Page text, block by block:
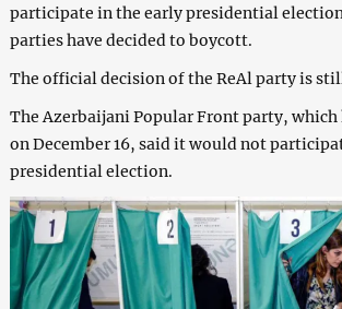
participate in the early presidential
parties have decided to boycott.
The official decision of the ReAl party is
The Azerbaijani Popular Front party, which
on December 16, said it would not
presidential election.